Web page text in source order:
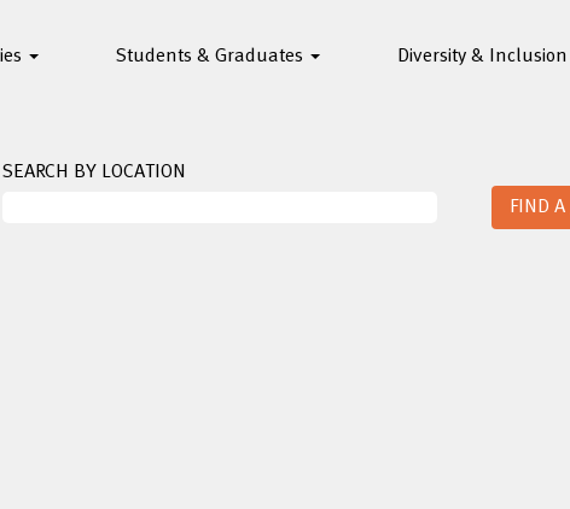
Students & Graduates Diversity & Inclusion
SEARCH BY LOCATION